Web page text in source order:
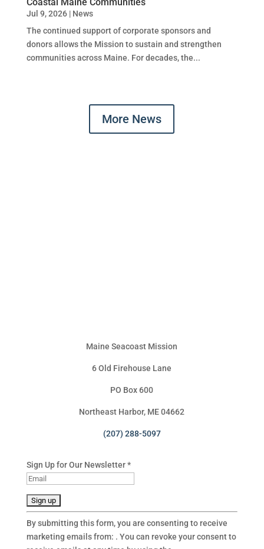
Jul 9, 2026| News
The continued support of corporate sponsors and
donors allows the Mission to sustain and strengthen
communities across Maine. For decades, the...
More News
Maine Seacoast Mission
6 Old Firehouse Lane
PO Box 600
Northeast Harbor, ME 04662
(207) 288-5097
Sign Up for Our Newsletter*
C
o
n
By submitting this form, you are consenting to receive
marketing emails from: . You can revoke your consent to